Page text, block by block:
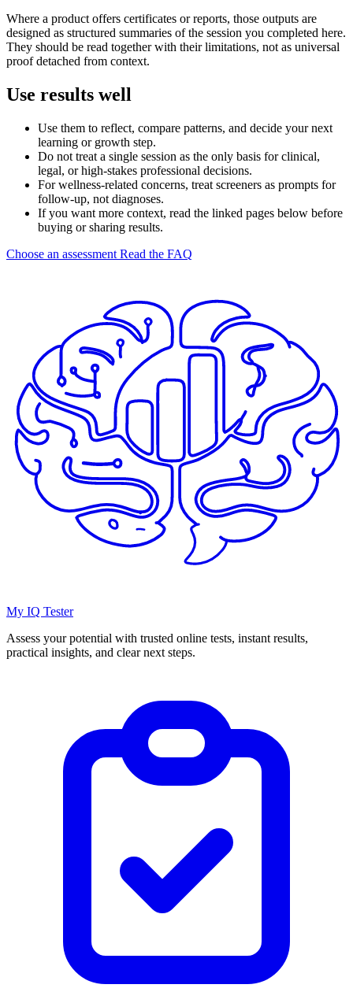
Where a product offers certificates or reports, those outputs are
designed as structured summaries of the session you completed here.
They should be read together with their limitations, not as universal
proof detached from context.
Use results well
Use them to reflect, compare patterns, and decide your next
learning or growth step.
Do not treat a single session as the only basis for clinical,
legal, or high-stakes professional decisions.
For wellness-related concerns, treat screeners as prompts for
follow-up, not diagnoses.
If you want more context, read the linked pages below before
buying or sharing results.
Choose an assessment Read the FAQ
My IQ Tester
Assess your potential with trusted online tests, instant results,
practical insights, and clear next steps.